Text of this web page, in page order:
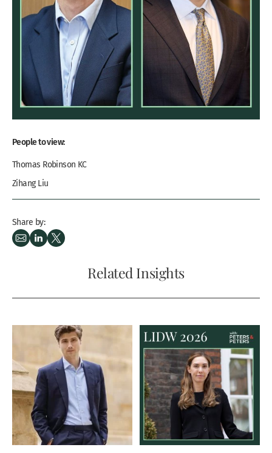
People to view:
Thomas Robinson KC
Zihang Liu
Share by:
Related Insights